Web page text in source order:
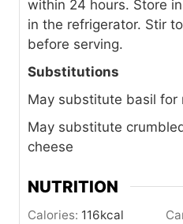
within 24 hours. Store
in the refrigerator. Stir
before serving.
Substitutions
May substitute basil for
May substitute
cheese
NUTRITION
Calories: 116kcal